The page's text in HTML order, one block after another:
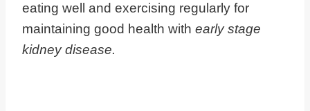
eating well and exercising regularly for
maintaining good health with early stage
kidney disease.